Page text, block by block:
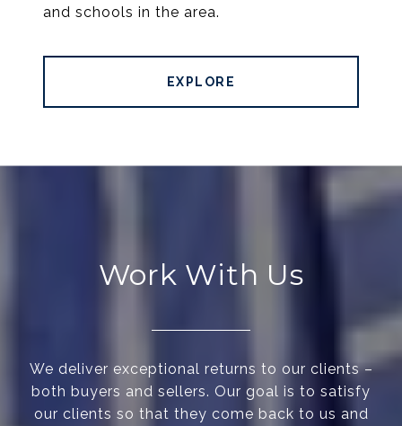
and schools in the area.
EXPLORE
Work With Us
We deliver exceptional returns to our clients –
both buyers and sellers. Our goal is to satisfy
our clients so that they come back to us and